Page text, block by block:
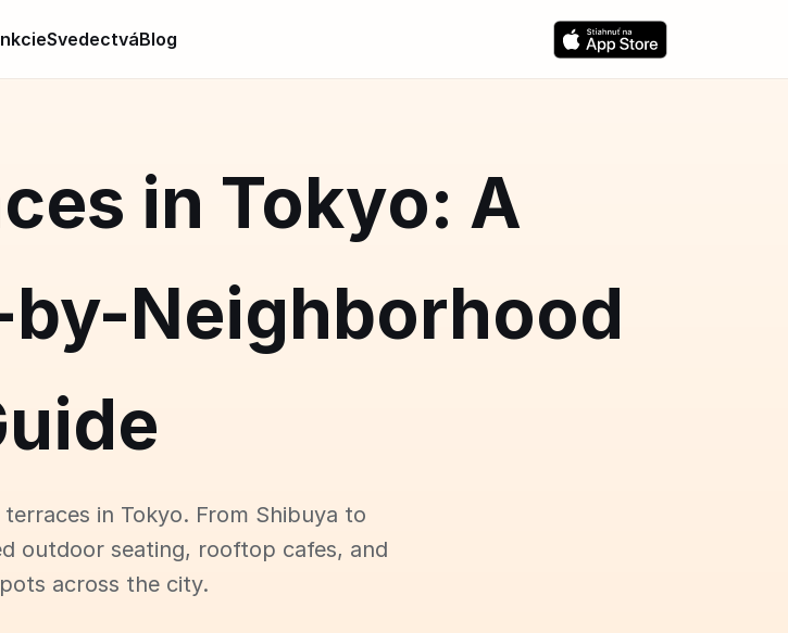
SvedectváBlog
in Tokyo: A
Neighborhood
in Tokyo. From Shibuya to
outdoor seating, rooftop cafes, and
across the city.